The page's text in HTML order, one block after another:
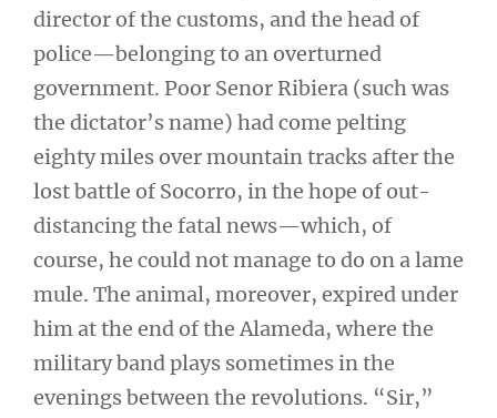
director of the customs, and the head of
police—belonging to an overturned
government. Poor Senor Ribiera (such was
the dictator’s name) had come pelting
eighty miles over mountain tracks after the
lost battle of Socorro, in the hope of out-
distancing the fatal news—which, of
course, he could not manage to do on a lame
mule. The animal, moreover, expired under
him at the end of the Alameda, where the
military band plays sometimes in the
evenings between the revolutions. “Sir,”